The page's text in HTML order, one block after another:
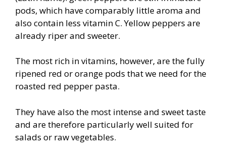
pods, which have comparably little aroma and
also contain less vitamin C. Yellow peppers are
already riper and sweeter.
The most rich in vitamins, however, are the fully
ripened red or orange pods that we need for the
roasted red pepper pasta.
They have also the most intense and sweet taste
and are therefore particularly well suited for
salads or raw vegetables.